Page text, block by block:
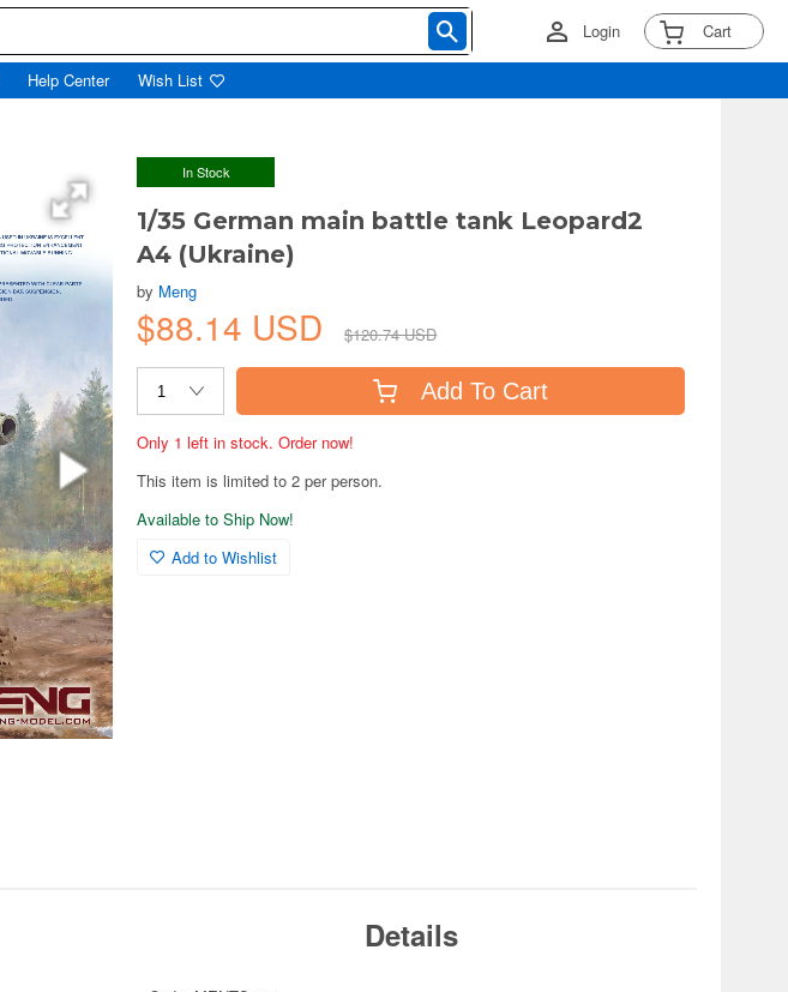
Login Cart
Help Center Wish List
In Stock
1/35 German main battle tank Leopard2
A4 (Ukraine)
by Meng
$88.14 USD $120.74 USD
Add To Cart
Only 1 left in stock. Order now!
This item is limited to 2 per person.
Available to Ship Now!
Add to Wishlist
Details